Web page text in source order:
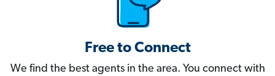
Free to Connect
We find the best agents in the area. You connect with